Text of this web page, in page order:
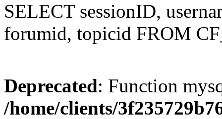
SELECT sessionID,
forumid, topicid FROM
Deprecated: Function
/home/clients/